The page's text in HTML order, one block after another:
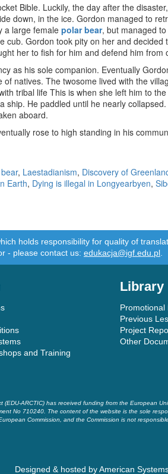
Bible. Luckily, the day after the
down, in the ice. Gordon managed to
a large female polar bear, but managed
cub. Gordon took pity on her and decided
her to fish for him and defend him from
as his sole companion. Eventually
natives. The twosome lived with the
tribal life This is when she left him to
He paddled until he nearly
aboard.
rose to high standing in his
, Laestadianism, Discovery of
Earth, Dying is illegal in Longyearbyen,
holds responsibility for quality of
- please contact us: edukacja@igf.edu.pl
and Training
Library
Promotional
Previous
Project
Other
(EDU-ARCTIC) has received funding from the European
No 710240. The content of the website is the sole
Commission, and the Commission is not
Designed & hosted byAmerican